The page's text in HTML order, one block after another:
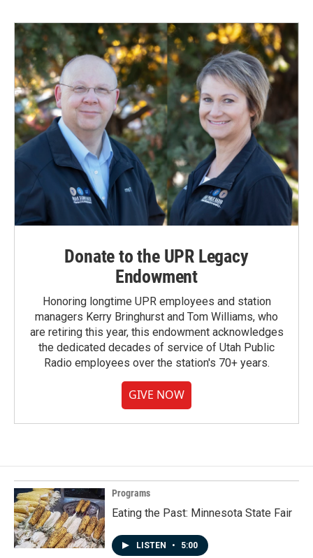
o
o
k
d
n
Donate to the UPR Legacy
Endowment
Honoring longtime UPR employees and station
managers Kerry Bringhurst and Tom Williams, who
are retiring this year, this endowment acknowledges
the dedicated decades of service of Utah Public
Radio employees over the station's 70+ years.
GIVE NOW
Programs
Eating the Past: Minnesota State Fair
LISTEN • 5:00